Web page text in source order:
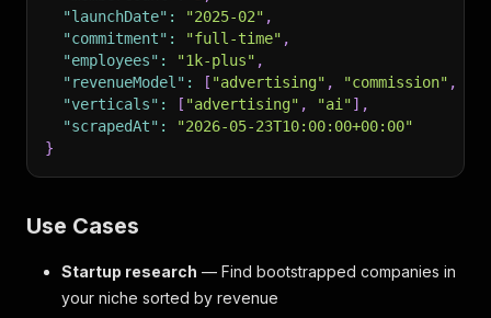
"launchDate" : "2025-02" ,
"commitment" : "full-time" ,
"employees" : "1k-plus" ,
"revenueModel" : [ "advertising" , "commission" ,
"verticals" : [ "advertising" , "ai"] ,
"scrapedAt" :
"2026-05-23T10:00:00+00:00"
}
Use Cases
Startup research — Find bootstrapped companies in
your niche sorted by revenue